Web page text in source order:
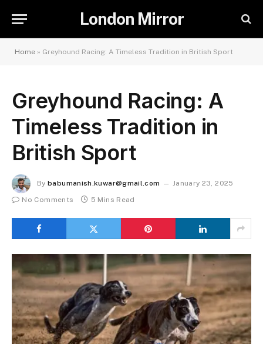
London Mirror
Home » Greyhound Racing: A Timeless Tradition in British Sport
Greyhound Racing: A
Timeless Tradition in
British Sport
By babumanish.kuwar@gmail.com
January 23, 2025
No Comments
5 Mins Read